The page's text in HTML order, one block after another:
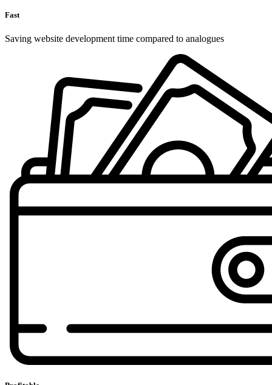
Fast
Saving website development time compared to analogues